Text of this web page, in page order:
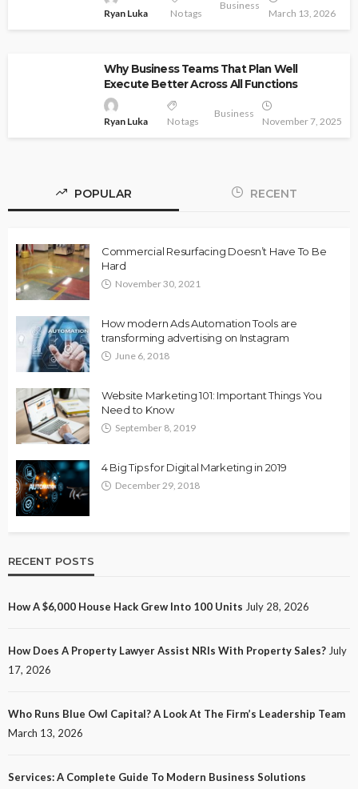
Ryan Luka No tags
Business
March 13, 2026
Why Business Teams That Plan Well
Execute Better Across All Functions
Ryan Luka No tags
Business
November 7, 2025
POPULAR RECENT
Commercial Resurfacing Doesn’t Have To Be
Hard
November 30, 2021
How modern Ads Automation Tools are
transforming advertising on Instagram
June 6, 2018
Website Marketing 101: Important Things You
Need to Know
September 8, 2019
4 Big Tips for Digital Marketing in 2019
December 29, 2018
RECENT POSTS
How A $6,000 House Hack Grew Into 100 Units July 28, 2026
How Does A Property Lawyer Assist NRIs With Property Sales? July
17, 2026
Who Runs Blue Owl Capital? A Look At The Firm’s Leadership Team
March 13, 2026
Services: A Complete Guide To Modern Business Solutions